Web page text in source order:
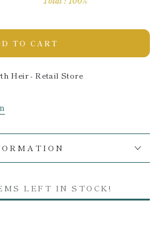
TO CART
Heir - Retail Store
LEFT IN STOCK!